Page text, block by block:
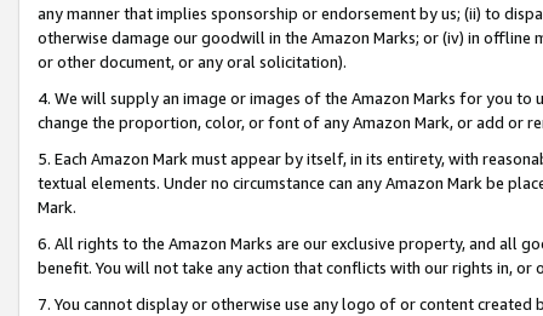
any manner that implies sponsorship or endorsement by us; (ii) to
otherwise damage our goodwill in the Amazon Marks; or (iv) in offline
or other document, or any oral solicitation).
4. We will supply an image or images of the Amazon Marks for you to
change the proportion, color, or font of any Amazon Mark, or add or
5. Each Amazon Mark must appear by itself, in its entirety, with
textual elements. Under no circumstance can any Amazon Mark be
Mark.
6. All rights to the Amazon Marks are our exclusive property, and all
benefit. You will not take any action that conflicts with our rights in, or
7. You cannot display or otherwise use any logo of or content